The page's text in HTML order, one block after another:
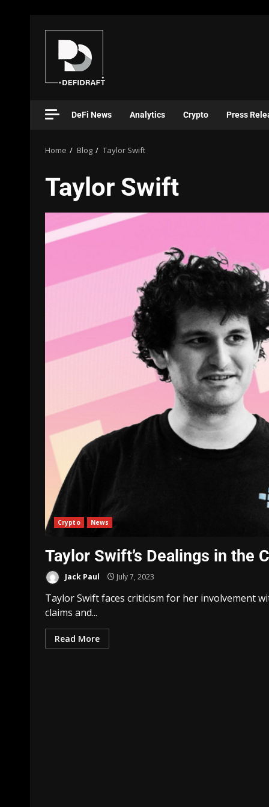
DeFi News Analytics Crypto Press
Home Blog Taylor Swift
Taylor Swift
Crypto News
Taylor Swift’s Dealings in the
Jack Paul July 7, 2023
Taylor Swift faces criticism for her involvement
claims and...
Read More